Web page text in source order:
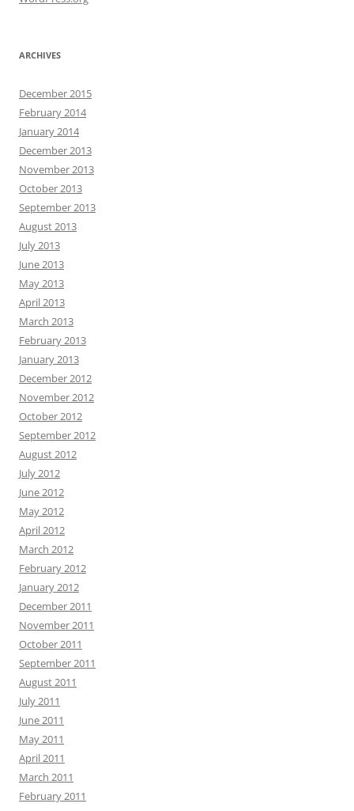
ARCHIVES
December 2015
February 2014
January 2014
December 2013
November 2013
October 2013
September 2013
August 2013
July 2013
June 2013
May 2013
April 2013
March 2013
February 2013
January 2013
December 2012
November 2012
October 2012
September 2012
August 2012
July 2012
June 2012
May 2012
April 2012
March 2012
February 2012
January 2012
December 2011
November 2011
October 2011
September 2011
August 2011
July 2011
June 2011
May 2011
April 2011
March 2011
February 2011